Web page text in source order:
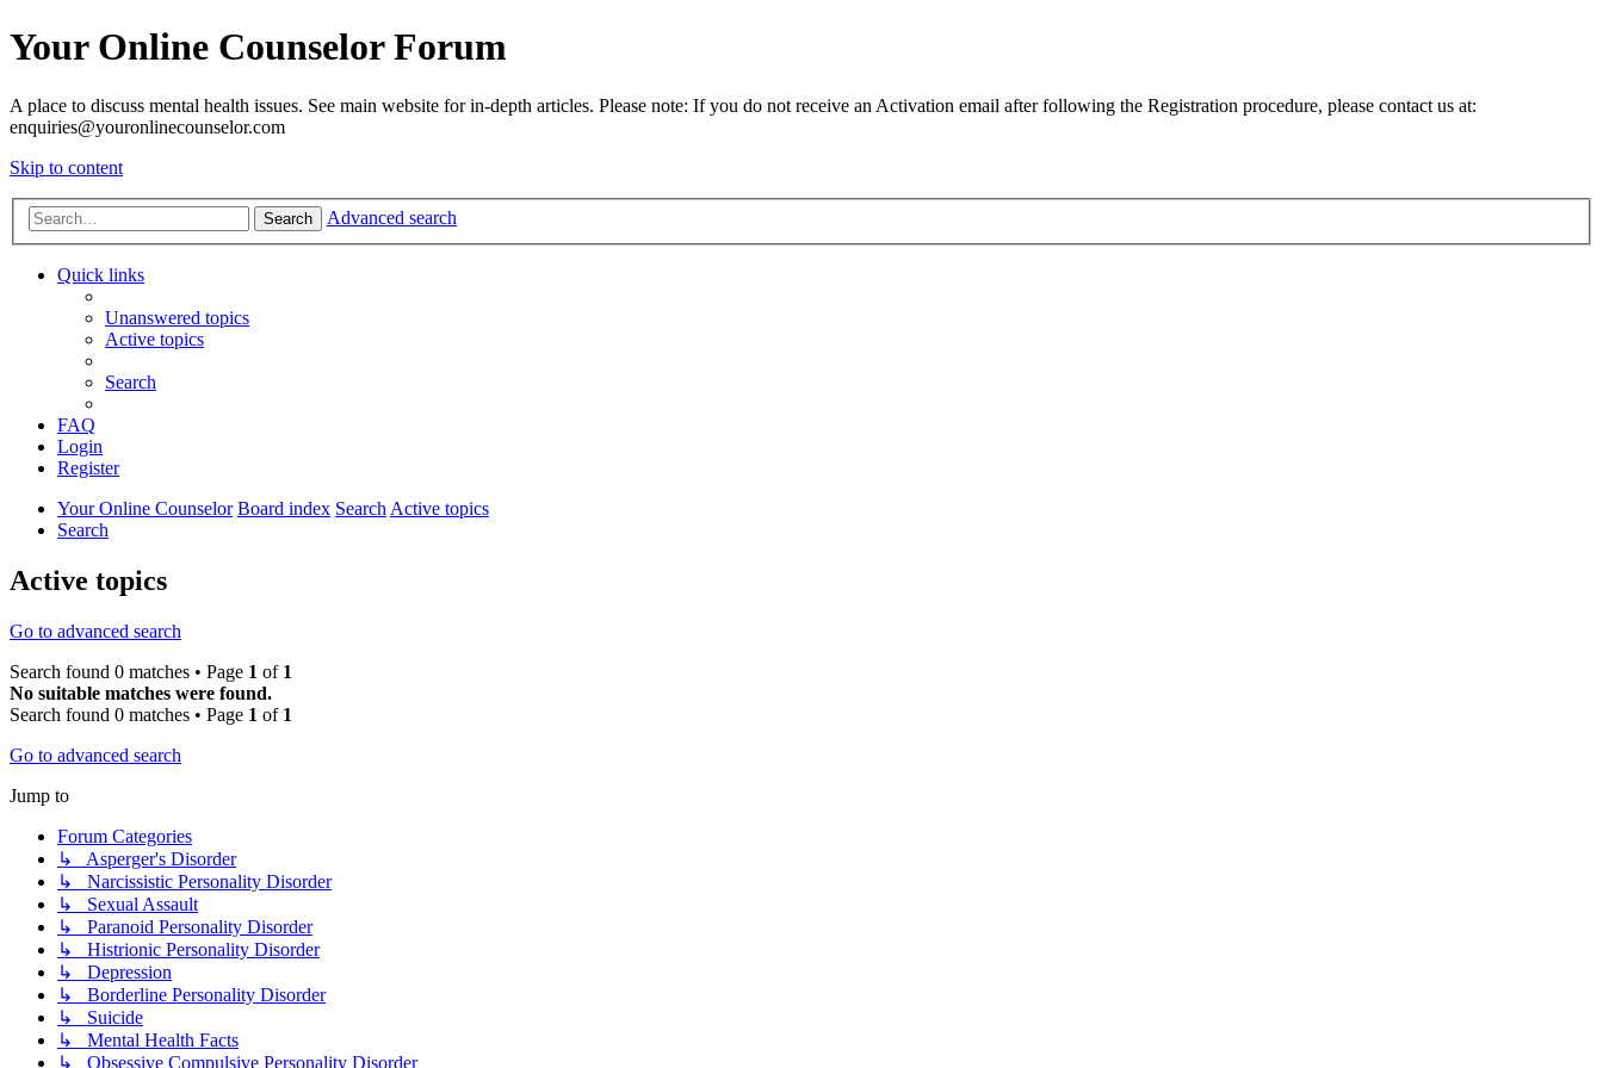
Your Online Counselor Forum
A place to discuss mental health issues. See main website for in-depth articles. Please note: If you do not receive an Activation email after following the Registration procedure, please contact us at:
enquiries@youronlinecounselor.com
Skip to content
Search Advanced search
Quick links
Unanswered topics
Active topics
Search
FAQ
Login
Register
Your Online Counselor Board index SearchActive topics
Search
Active topics
Go to advanced search
Search found 0 matches • Page 1 of 1
No suitable matches were found.
Search found 0 matches • Page 1 of 1
Go to advanced search
Jump to
Forum Categories
↳ Asperger's Disorder
↳ Narcissistic Personality Disorder
↳ Sexual Assault
↳ Paranoid Personality Disorder
↳ Histrionic Personality Disorder
↳ Depression
↳ Borderline Personality Disorder
↳ Suicide
↳ Mental Health Facts
↳ Obsessive Compulsive Personality Disorder